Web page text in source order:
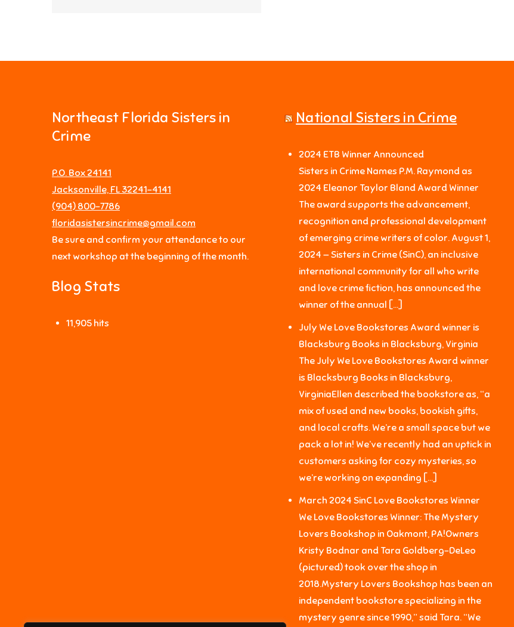
Northeast Florida Sisters in
Crime
P.O. Box 24141
Jacksonville, FL 32241-4141
‪(904) 800-7786‬
floridasistersincrime@gmail.com
Be sure and confirm your attendance to our
next workshop at the beginning of the month.
Blog Stats
11,905 hits
National Sisters in Crime
2024 ETB Winner Announced
Sisters in Crime Names P.M. Raymond as
2024 Eleanor Taylor Bland Award Winner
The award supports the advancement,
recognition and professional development
of emerging crime writers of color. August 1,
2024 — Sisters in Crime (SinC), an inclusive
international community for all who write
and love crime fiction, has announced the
winner of the annual […]
July We Love Bookstores Award winner is
Blacksburg Books in Blacksburg, Virginia
The July We Love Bookstores Award winner
is Blacksburg Books in Blacksburg,
VirginiaEllen described the bookstore as, “a
mix of used and new books, bookish gifts,
and local crafts. We’re a small space but we
pack a lot in! We’ve recently had an uptick in
customers asking for cozy mysteries, so
we’re working on expanding […]
March 2024 SinC Love Bookstores Winner
We Love Bookstores Winner: The Mystery
Lovers Bookshop in Oakmont, PA!Owners
Kristy Bodnar and Tara Goldberg-DeLeo
(pictured) took over the shop in
2018.Mystery Lovers Bookshop has been an
independent bookstore specializing in the
mystery genre since 1990,” said Tara. “We